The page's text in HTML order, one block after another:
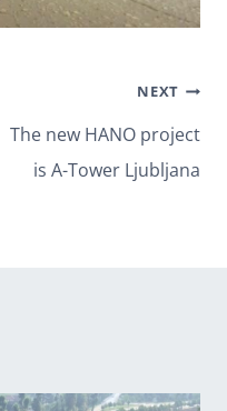
NEXT
The new HANO project
is A-Tower Ljubljana